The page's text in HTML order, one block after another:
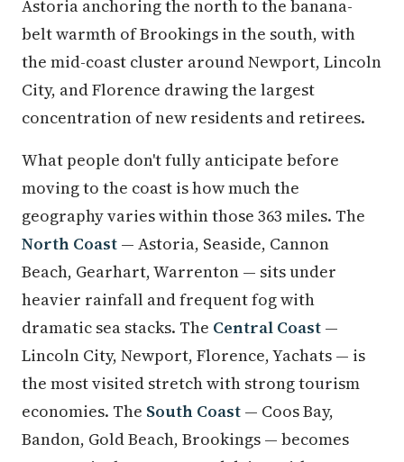
Astoria anchoring the north to the banana-
belt warmth of Brookings in the south, with
the mid-coast cluster around Newport, Lincoln
City, and Florence drawing the largest
concentration of new residents and retirees.
What people don't fully anticipate before
moving to the coast is how much the
geography varies within those 363 miles. The
North Coast — Astoria, Seaside, Cannon
Beach, Gearhart, Warrenton — sits under
heavier rainfall and frequent fog with
dramatic sea stacks. The Central Coast —
Lincoln City, Newport, Florence, Yachats — is
the most visited stretch with strong tourism
economies. The South Coast — Coos Bay,
Bandon, Gold Beach, Brookings — becomes